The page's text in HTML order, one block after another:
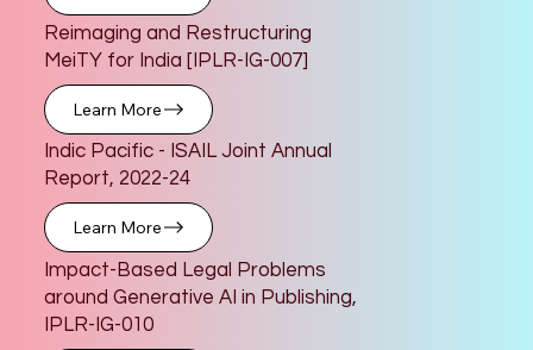
Reimaging and Restructuring
MeiTY for India [IPLR-IG-007]
Learn More
Indic Pacific - ISAIL Joint Annual
Report, 2022-24
Learn More
Impact-Based Legal Problems
around Generative AI in Publishing,
IPLR-IG-010